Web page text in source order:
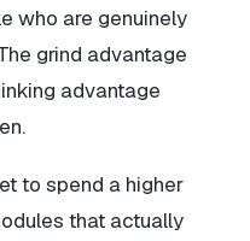
who are genuinely
grind advantage
advantage
to spend a higher
that actually